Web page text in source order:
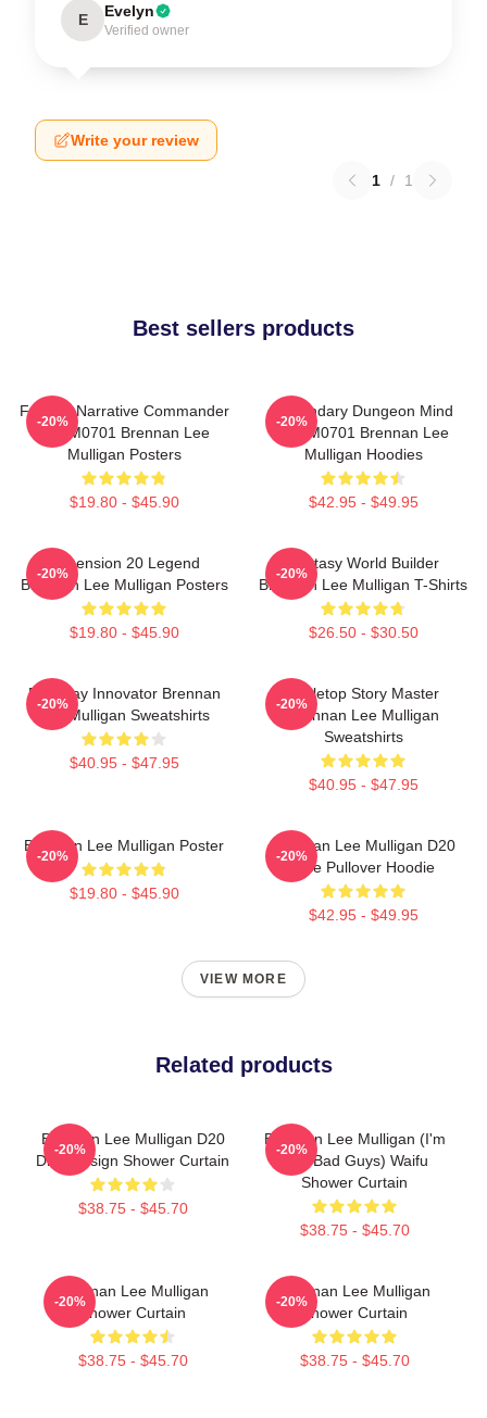
E Evelyn
Verified owner
Write your review
1 / 1
Best sellers products
Furious Narrative Commander
TTPM0701 Brennan Lee
Mulligan Posters
$19.80 - $45.90
-20%
Legendary Dungeon Mind
TTPM0701 Brennan Lee
Mulligan Hoodies
$42.95 - $49.95
-20%
Dimension 20 Legend
Brennan Lee Mulligan Posters
$19.80 - $45.90
-20%
Fantasy World Builder
Brennan Lee Mulligan T-Shirts
$26.50 - $30.50
-20%
Roleplay Innovator Brennan
Lee Mulligan Sweatshirts
$40.95 - $47.95
-20%
Tabletop Story Master
Brennan Lee Mulligan
Sweatshirts
$40.95 - $47.95
-20%
Brennan Lee Mulligan Poster
$19.80 - $45.90
-20%
Brennan Lee Mulligan D20
Dice Pullover Hoodie
$42.95 - $49.95
-20%
VIEW MORE
Related products
Brennan Lee Mulligan D20
Dice Design Shower Curtain
$38.75 - $45.70
-20%
Brennan Lee Mulligan (I'm
The Bad Guys) Waifu
Shower Curtain
$38.75 - $45.70
-20%
Brennan Lee Mulligan
Shower Curtain
$38.75 - $45.70
-20%
Brennan Lee Mulligan
Shower Curtain
$38.75 - $45.70
-20%